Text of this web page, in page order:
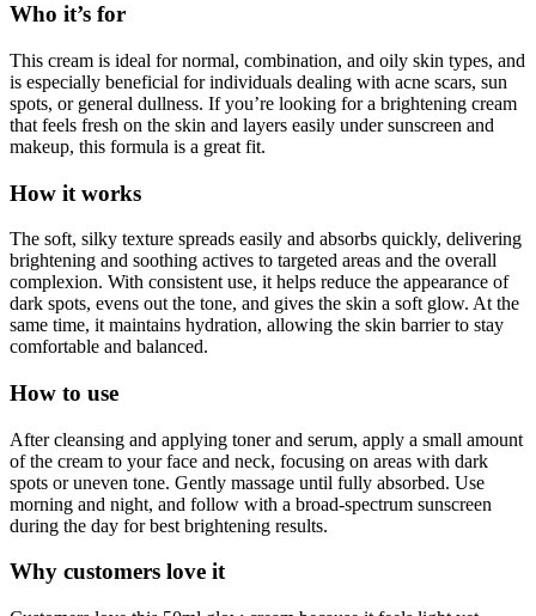
Who it’s for
This cream is ideal for normal, combination, and oily skin types, and
is especially beneficial for individuals dealing with acne scars, sun
spots, or general dullness. If you’re looking for a brightening cream
that feels fresh on the skin and layers easily under sunscreen and
makeup, this formula is a great fit.
How it works
The soft, silky texture spreads easily and absorbs quickly, delivering
brightening and soothing actives to targeted areas and the overall
complexion. With consistent use, it helps reduce the appearance of
dark spots, evens out the tone, and gives the skin a soft glow. At the
same time, it maintains hydration, allowing the skin barrier to stay
comfortable and balanced.
How to use
After cleansing and applying toner and serum, apply a small amount
of the cream to your face and neck, focusing on areas with dark
spots or uneven tone. Gently massage until fully absorbed. Use
morning and night, and follow with a broad-spectrum sunscreen
during the day for best brightening results.
Why customers love it